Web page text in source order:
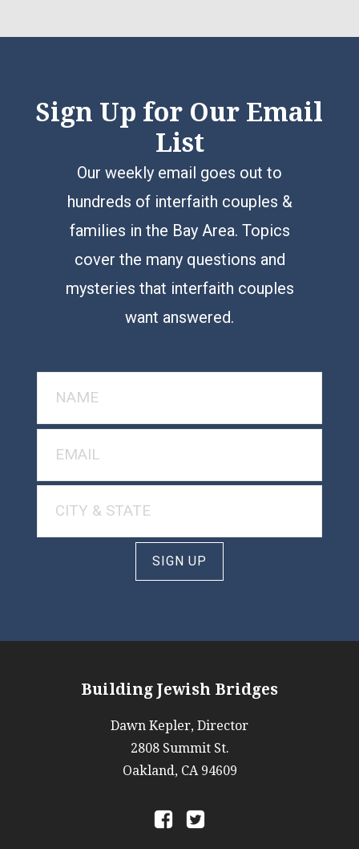
Sign Up for Our Email
List
Our weekly email goes out to
hundreds of interfaith couples &
families in the Bay Area. Topics
cover the many questions and
mysteries that interfaith couples
want answered.
SIGN UP
Building Jewish Bridges
Dawn Kepler, Director
2808 Summit St.
Oakland, CA 94609
a b